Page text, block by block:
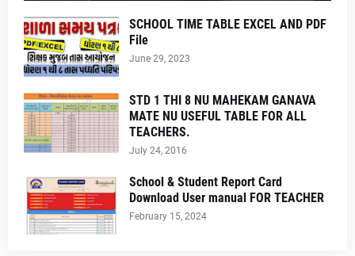
SCHOOL TIME TABLE EXCEL AND PDF
File
June 29, 2023
STD 1 THI 8 NU MAHEKAM GANAVA
MATE NU USEFUL TABLE FOR ALL
TEACHERS.
July 24, 2016
School & Student Report Card
Download User manual FOR TEACHER
February 15, 2024